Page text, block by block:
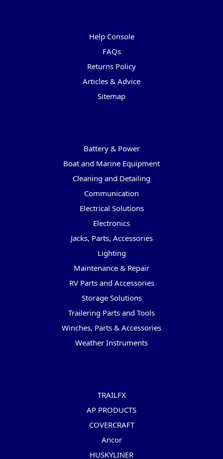
Help Console
FAQs
Returns Policy
Articles & Advice
Sitemap
Battery & Power
Boat and Marine Equipment
Cleaning and Detailing
Communication
Electrical Solutions
Electronics
Jacks, Parts, Accessories
Lighting
Maintenance & Repair
RV Parts and Accessories
Storage Solutions
Trailering Parts and Tools
Winches, Parts & Accessories
Weather Instruments
TRAILFX
AP PRODUCTS
COVERCRAFT
Ancor
HUSKYLINER